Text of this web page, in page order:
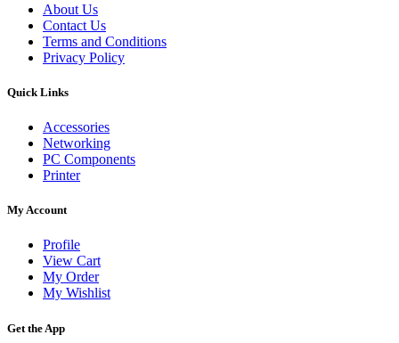
About Us
Contact Us
Terms and Conditions
Privacy Policy
Quick Links
Accessories
Networking
PC Components
Printer
My Account
Profile
View Cart
My Order
My Wishlist
Get the App